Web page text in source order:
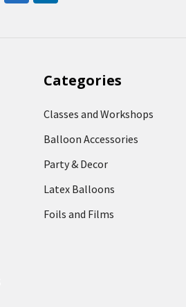
Categories
Classes and Workshops
Balloon Accessories
Party & Decor
Latex Balloons
Foils and Films